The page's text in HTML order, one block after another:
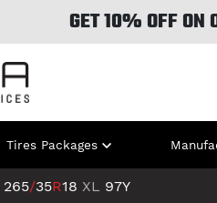
GET 10% OFF ON
Tires Packages
265/35R18 XL 97Y